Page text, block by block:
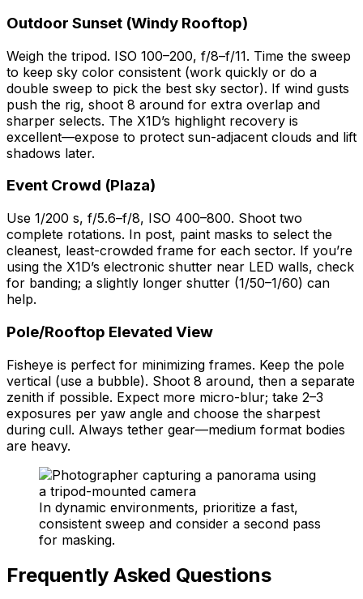
Outdoor Sunset (Windy Rooftop)
Weigh the tripod. ISO 100–200, f/8–f/11. Time the sweep
to keep sky color consistent (work quickly or do a
double sweep to pick the best sky sector). If wind gusts
push the rig, shoot 8 around for extra overlap and
sharper selects. The X1D’s highlight recovery is
excellent—expose to protect sun-adjacent clouds and lift
shadows later.
Event Crowd (Plaza)
Use 1/200 s, f/5.6–f/8, ISO 400–800. Shoot two
complete rotations. In post, paint masks to select the
cleanest, least-crowded frame for each sector. If you’re
using the X1D’s electronic shutter near LED walls, check
for banding; a slightly longer shutter (1/50–1/60) can
help.
Pole/Rooftop Elevated View
Fisheye is perfect for minimizing frames. Keep the pole
vertical (use a bubble). Shoot 8 around, then a separate
zenith if possible. Expect more micro-blur; take 2–3
exposures per yaw angle and choose the sharpest
during cull. Always tether gear—medium format bodies
are heavy.
In dynamic environments, prioritize a fast,
consistent sweep and consider a second pass
for masking.
Frequently Asked Questions